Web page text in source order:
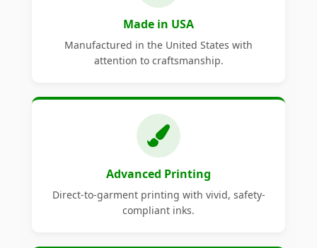
Made in USA
Manufactured in the United States with
attention to craftsmanship.
Advanced Printing
Direct-to-garment printing with vivid, safety-
compliant inks.